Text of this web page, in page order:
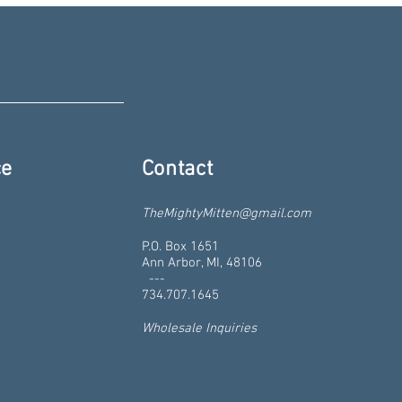
Contact
TheMightyMitten@gmail.com
P.O. Box 1651
Ann Arbor, MI, 48106
---
734.707.1645
Wholesale Inquiries